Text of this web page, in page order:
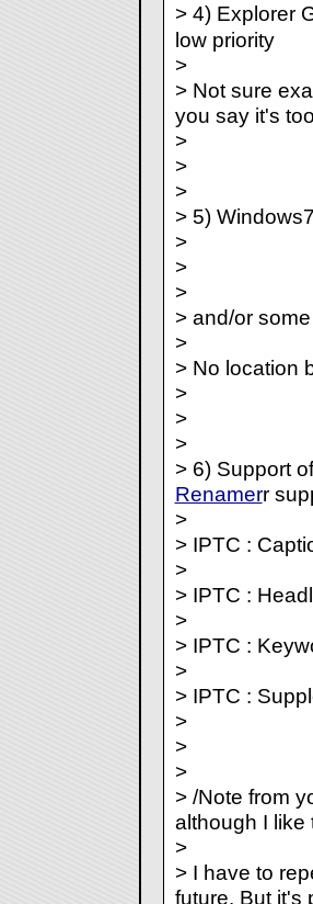
> 4) Explorer
low priority
>
> Not sure
you say it's
>
>
>
> 5)
>
>
>
> and/or
>
> No location
>
>
>
> 6) Support
Renamerr
>
> IPTC :
>
> IPTC :
>
> IPTC :
>
> IPTC :
>
>
>
> /Note from
although I like
>
> I have to
future. But it's